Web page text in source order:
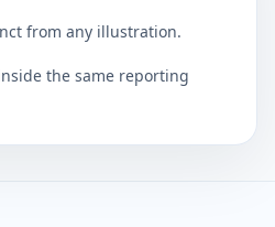
from any illustration.
the same reporting